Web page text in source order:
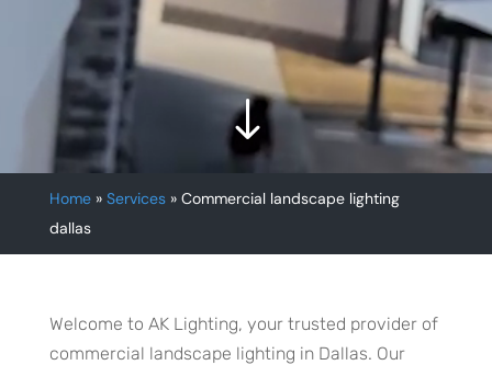
"
Home» Services» Commercial landscape lighting
dallas
Welcome to AK Lighting, your trusted provider of
commercial landscape lighting in Dallas. Our